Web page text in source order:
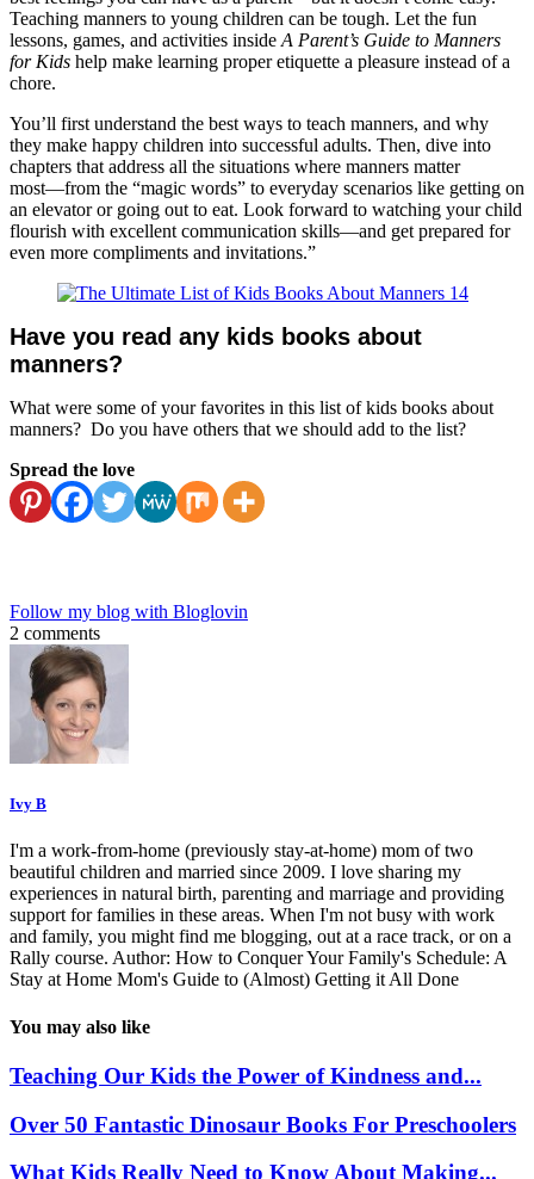
Teaching manners to young children can be tough. Let the fun
lessons, games, and activities inside A Parent’s Guide to Manners
for Kids help make learning proper etiquette a pleasure instead of a
chore.
You’ll first understand the best ways to teach manners, and why
they make happy children into successful adults. Then, dive into
chapters that address all the situations where manners matter
most―from the “magic words” to everyday scenarios like getting on
an elevator or going out to eat. Look forward to watching your child
flourish with excellent communication skills―and get prepared for
even more compliments and invitations.”
Have you read any kids books about
manners?
What were some of your favorites in this list of kids books about
manners? Do you have others that we should add to the list?
Spread the love
Follow my blog with Bloglovin
2 comments
Ivy B
I'm a work-from-home (previously stay-at-home) mom of two
beautiful children and married since 2009. I love sharing my
experiences in natural birth, parenting and marriage and providing
support for families in these areas. When I'm not busy with work
and family, you might find me blogging, out at a race track, or on a
Rally course. Author: How to Conquer Your Family's Schedule: A
Stay at Home Mom's Guide to (Almost) Getting it All Done
You may also like
Teaching Our Kids the Power of Kindness and...
Over 50 Fantastic Dinosaur Books For Preschoolers
What Kids Really Need to Know About Making...